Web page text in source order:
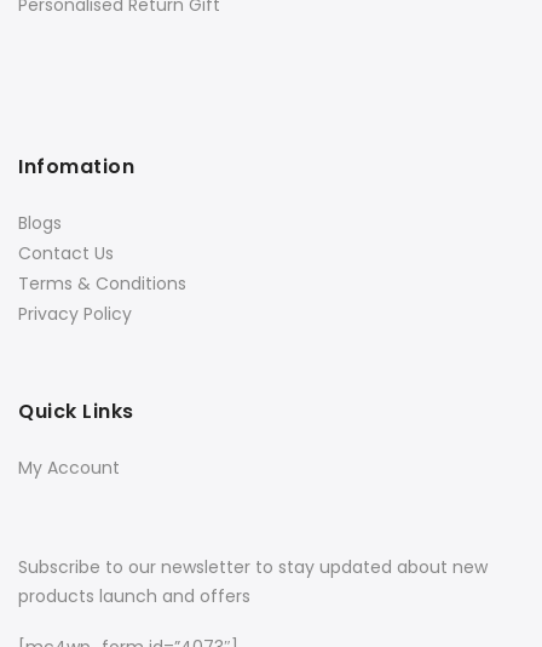
Personalised Return Gift
Infomation
Blogs
Contact Us
Terms & Conditions
Privacy Policy
Quick Links
My Account
Subscribe to our newsletter to stay updated about new
products launch and offers